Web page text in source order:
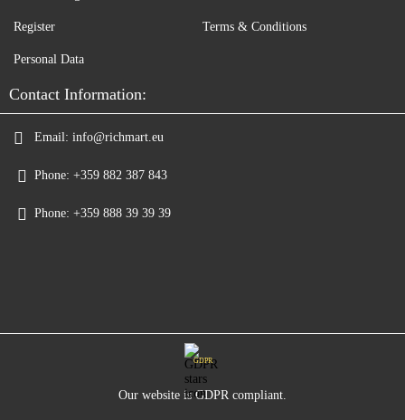
Register Terms & Conditions
Personal Data
Contact Information:
Email: info@richmart.eu
Phone: +359 882 387 843
Phone: +359 888 39 39 39
GDPR
Our website is GDPR compliant.